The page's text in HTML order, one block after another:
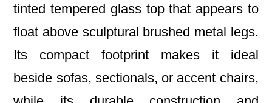
tinted tempered glass top that appears to
float above sculptural brushed metal legs.
Its compact footprint makes it ideal
beside sofas, sectionals, or accent chairs,